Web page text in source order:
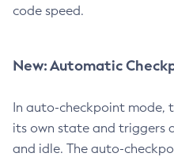
code speed.
New: Automatic
In auto-checkpoint mode,
its own state and triggers
and idle. The auto-